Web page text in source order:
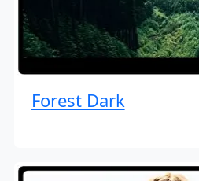
Forest Dark